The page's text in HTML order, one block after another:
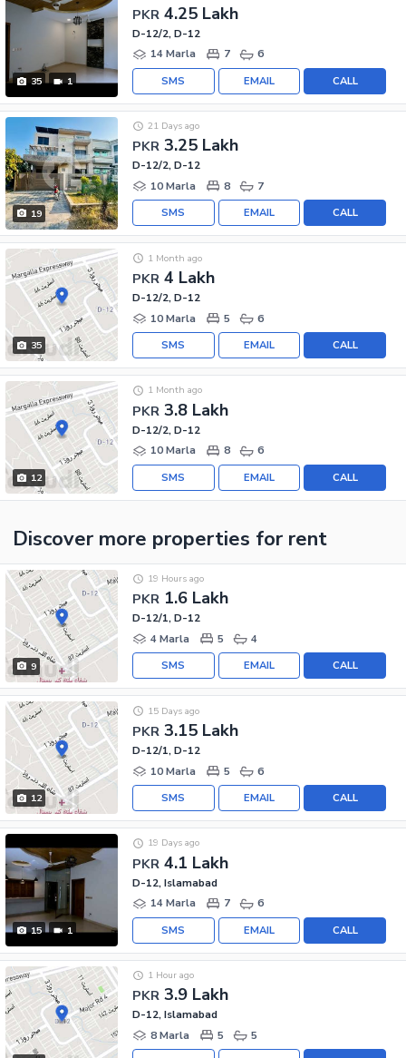
35 1
PKR 4.25 Lakh
D-12/2, D-12
14 Marla
7 6
CALL
EMAIL
SMS
19
PKR 3.25 Lakh
21 Days ago
D-12/2, D-12
10 Marla
8 7
CALL
EMAIL
SMS
35
PKR 4 Lakh
1 Month ago
D-12/2, D-12
10 Marla
5 6
CALL
EMAIL
SMS
12
PKR 3.8 Lakh
1 Month ago
D-12/2, D-12
10 Marla
8 6
CALL
EMAIL
SMS
Discover more properties for rent
9
PKR 1.6 Lakh
19 Hours ago
D-12/1, D-12
4 Marla
5 4
CALL
EMAIL
SMS
12
PKR 3.15 Lakh
15 Days ago
D-12/1, D-12
10 Marla
5 6
CALL
EMAIL
SMS
15 1
PKR 4.1 Lakh
19 Days ago
D-12, Islamabad
14 Marla
7 6
CALL
EMAIL
SMS
PKR 3.9 Lakh
1 Hour ago
D-12, Islamabad
8 Marla
5 5